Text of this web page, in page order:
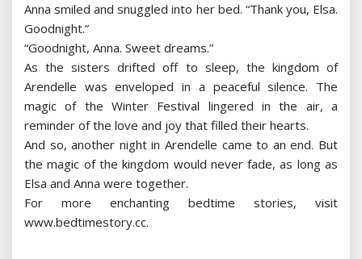
Anna smiled and snuggled into her bed. “Thank you, Elsa.
Goodnight.”
“Goodnight, Anna. Sweet dreams.”
As the sisters drifted off to sleep, the kingdom of
Arendelle was enveloped in a peaceful silence. The
magic of the Winter Festival lingered in the air, a
reminder of the love and joy that filled their hearts.
And so, another night in Arendelle came to an end. But
the magic of the kingdom would never fade, as long as
Elsa and Anna were together.
For more enchanting bedtime stories, visit
www.bedtimestory.cc.